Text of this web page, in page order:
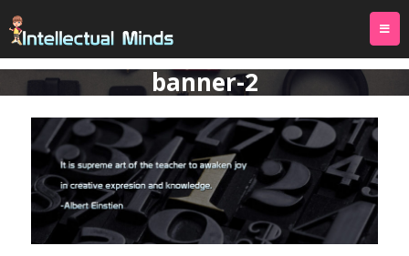
PREVIOUS IMAGE
banner-2